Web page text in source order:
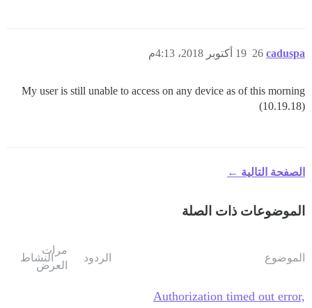
caduspa 19 أكتوبر 2018، 4:13م 26
My user is still unable to access on any device as of this morning
(10.19.18)
الصفحة التالية ←
الموضوعات ذات الصلة
الموضوع الردود
مرات
العرض
النشاط
Authorization timed out error,